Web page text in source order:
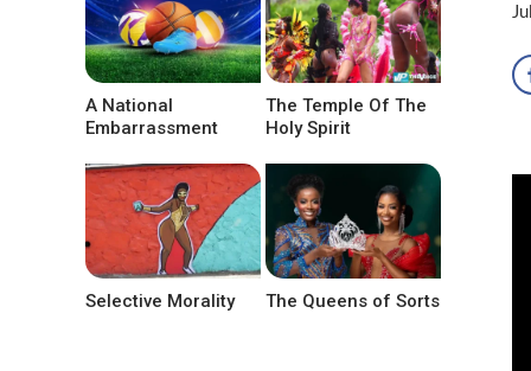
A National
Embarrassment
The Temple Of The
Holy Spirit
Selective Morality The Queens of Sorts